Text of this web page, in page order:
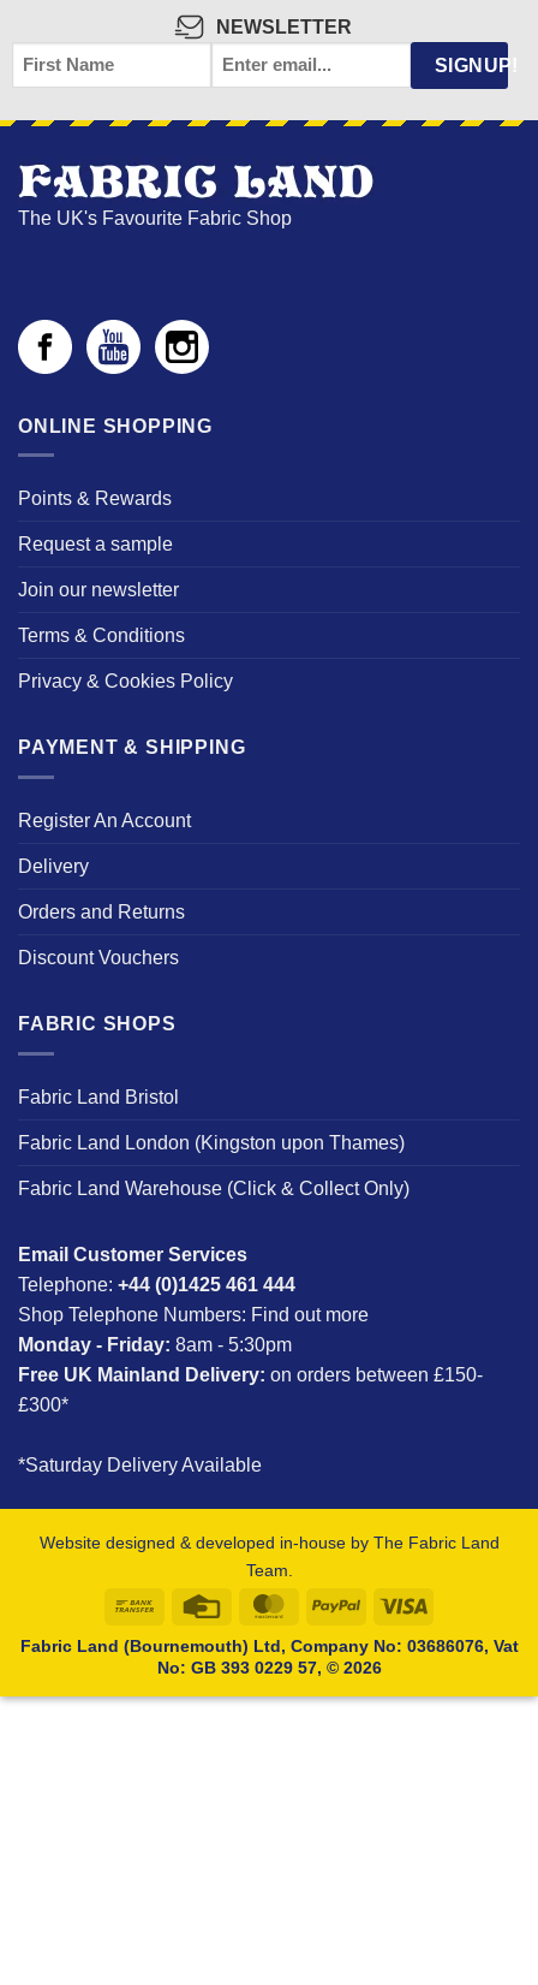
NEWSLETTER
FIRST
NAME
EMAIL SIGNUP!
The UK's Favourite Fabric Shop
ONLINE SHOPPING
Points & Rewards
Request a sample
Join our newsletter
Terms & Conditions
Privacy & Cookies Policy
PAYMENT & SHIPPING
Register An Account
Delivery
Orders and Returns
Discount Vouchers
FABRIC SHOPS
Fabric Land Bristol
Fabric Land London (Kingston upon Thames)
Fabric Land Warehouse (Click & Collect Only)
Email Customer Services
Telephone: +44 (0)1425 461 444
Shop Telephone Numbers: Find out more
Monday - Friday: 8am - 5:30pm
Free UK Mainland Delivery: on orders between £150-
£300*
*Saturday Delivery Available
Website designed & developed in-house by The Fabric Land
Team.
Bank
Credit
MasterCardPayPal
Fabric Land (Bournemouth) Ltd, Company No: 03686076, Vat
No: GB 393 0229 57, © 2026